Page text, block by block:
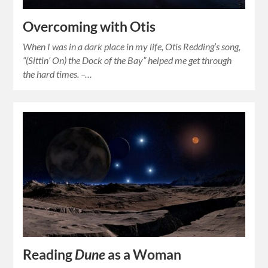
Overcoming with Otis
When I was in a dark place in my life, Otis Redding’s song,
“(Sittin’ On) the Dock of the Bay” helped me get through
the hard times. –…
ReadingDuneas a Woman